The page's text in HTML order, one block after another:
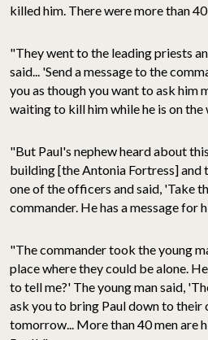
killed him. There were more than
"They went to the leading priests
said... 'Send a message to the
you as though you want to ask him
waiting to kill him while he is on the
"But Paul's nephew heard about
building [the Antonia Fortress] and
one of the officers and said, 'Take
commander. He has a message for
"The commander took the young
place where they could be alone.
to tell me?' The young man said,
ask you to bring Paul down to their
tomorrow... More than 40 men are